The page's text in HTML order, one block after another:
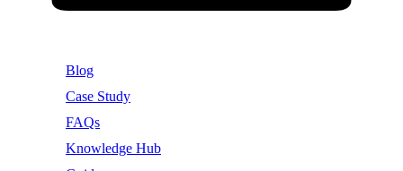
Blog
Case Study
FAQs
Knowledge Hub